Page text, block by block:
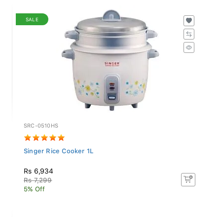
SALE
SRC-0510HS
Singer Rice Cooker 1L
Rs 6,934
Rs 7,299
5% Off